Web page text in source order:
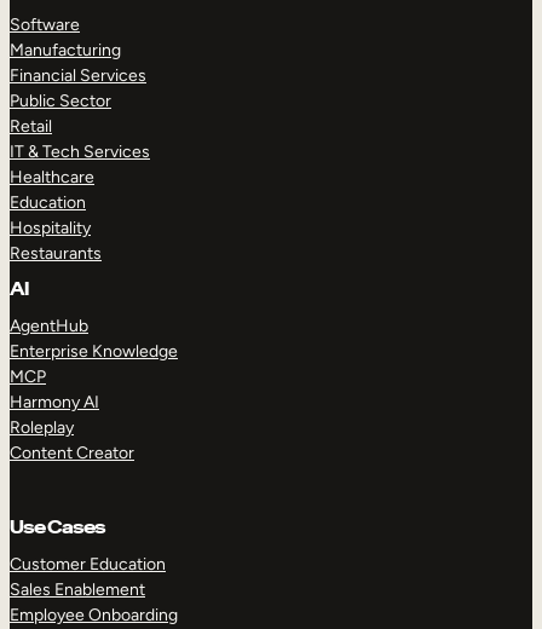
Software
Manufacturing
Financial Services
Public Sector
Retail
IT & Tech Services
Healthcare
Education
Hospitality
Restaurants
AI
AgentHub
Enterprise Knowledge
MCP
Harmony AI
Roleplay
Content Creator
Use Cases
Customer Education
Sales Enablement
Employee Onboarding